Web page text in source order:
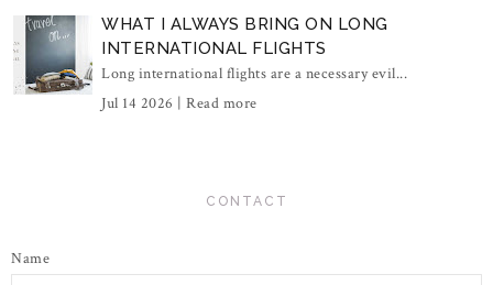
WHAT I ALWAYS BRING ON LONG
INTERNATIONAL FLIGHTS
Long international flights are a necessary evil...
Jul 14 2026 | Read more
CONTACT
Name